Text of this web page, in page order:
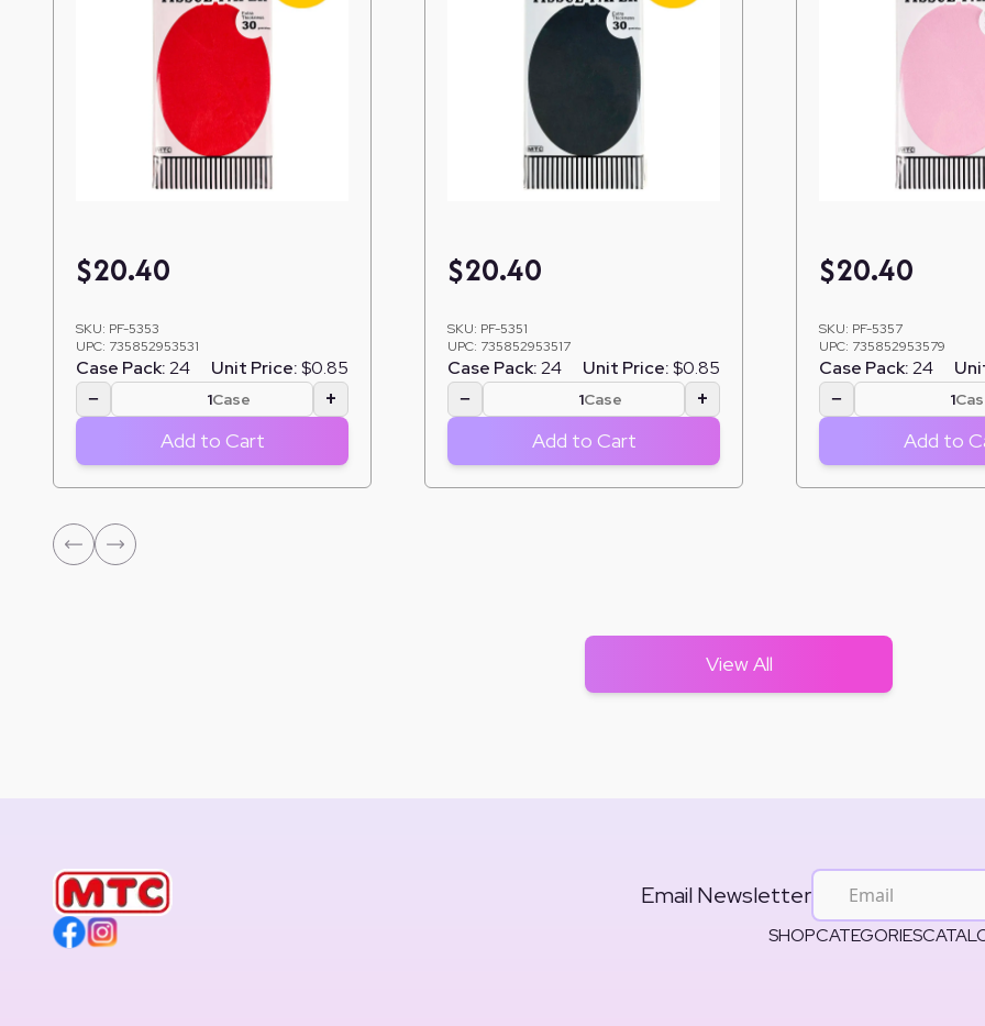
$20.40
SKU: PF-5353
UPC: 735852953531
Case Pack:24 Unit Price:$0.85
− Case +
Add to Cart
$20.40
SKU: PF-5351
UPC: 735852953517
Case Pack:24 Unit Price:$0.85
− Case +
Add to Cart
$20.40
SKU: PF-5357
UPC: 735852953579
Case Pack:24
−
Add to
View All
Email Newsletter
SHOPCATEGORIES